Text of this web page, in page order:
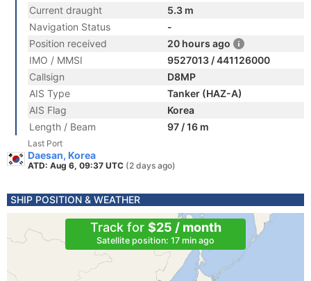
Current draught
5.3 m
Navigation Status
-
Position received
20 hours ago
IMO / MMSI
9527013 / 441126000
Callsign
D8MP
AIS Type
Tanker (HAZ-A)
AIS Flag
Korea
Length / Beam
97 / 16 m
Last Port
Daesan, Korea
ATD: Aug 6, 09:37 UTC (2 days ago)
SHIP POSITION & WEATHER
Track for $25 / month
Satellite position: 17 min ago